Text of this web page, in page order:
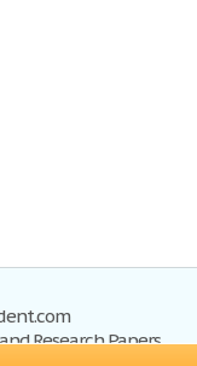
Research Papers